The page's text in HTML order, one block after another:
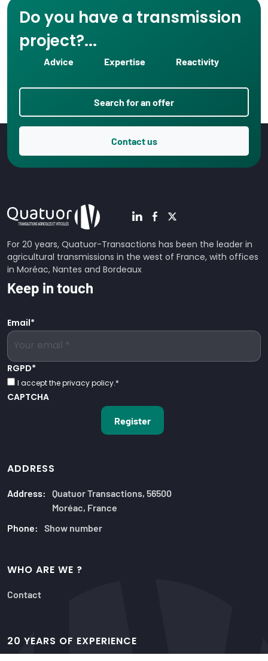
Do you have a transmission
project?...
Advice Expertise Reactivity
Search for an offer
Contact us
For 20 years, Quatuor-Transactions has been the leader in
agricultural transmissions in the west of France, with offices
in Moréac, Nantes and Bordeaux
Keep in touch
Email*
RGPD*
I accept the privacy policy.*
CAPTCHA
ADDRESS
Address: Quatuor Transactions, 56500
Moréac, France
Phone: Show number
WHO ARE WE ?
Contact
20 YEARS OF EXPERIENCE